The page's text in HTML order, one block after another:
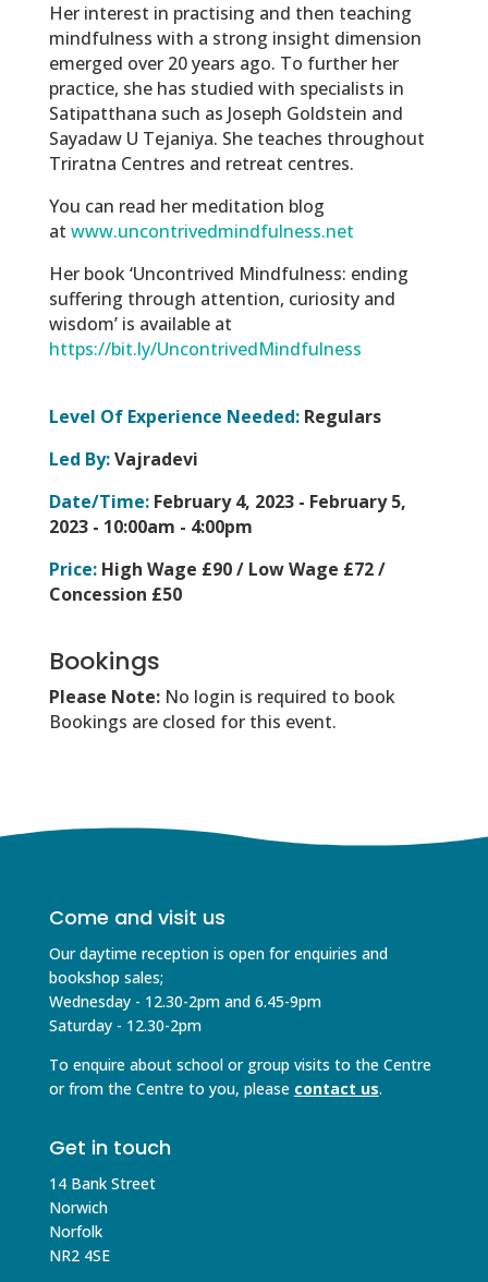
Her interest in practising and then teaching
mindfulness with a strong insight dimension
emerged over 20 years ago. To further her
practice, she has studied with specialists in
Satipatthana such as Joseph Goldstein and
Sayadaw U Tejaniya. She teaches throughout
Triratna Centres and retreat centres.
You can read her meditation blog
at www.uncontrivedmindfulness.net
Her book ‘Uncontrived Mindfulness: ending
suffering through attention, curiosity and
wisdom’ is available at
https://bit.ly/UncontrivedMindfulness
Level Of Experience Needed:Regulars
Led By:Vajradevi
Date/Time:February 4, 2023 - February 5,
2023 - 10:00am - 4:00pm
Price:High Wage £90 / Low Wage £72 /
Concession £50
Bookings
Please Note: No login is required to book
Bookings are closed for this event.
Come and visit us
Our daytime reception is open for enquiries and
bookshop sales;
Wednesday - 12.30-2pm and 6.45-9pm
Saturday - 12.30-2pm
To enquire about school or group visits to the Centre
or from the Centre to you, please contact us.
Get in touch
14 Bank Street
Norwich
Norfolk
NR2 4SE